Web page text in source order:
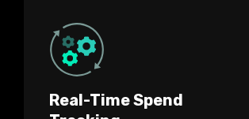
Real-Time Spend